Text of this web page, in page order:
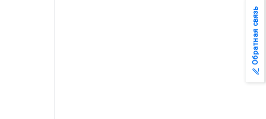
Обратная связь